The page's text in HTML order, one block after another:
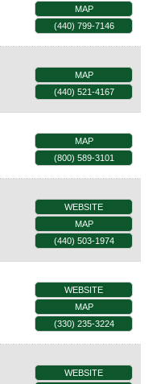
MAP
(440) 799-7146
MAP
(440) 521-4167
MAP
(800) 589-3101
WEBSITE
MAP
(440) 503-1974
WEBSITE
MAP
(330) 235-3224
WEBSITE